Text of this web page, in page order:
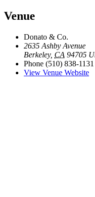
Venue
Donato & Co.
2635 Ashby Avenue
Berkeley, CA 94705
Phone (510) 838-1131
View Venue Website